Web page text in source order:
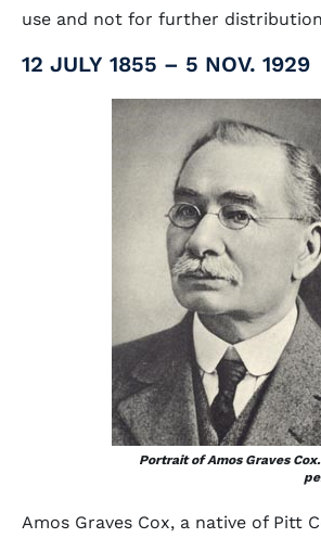
use and not for further
12 JULY 1855 – 5 NOV. 1929
Portrait of Amos Graves
Amos Graves Cox, a native of Pitt